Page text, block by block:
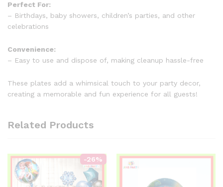
Perfect For:
– Birthdays, baby showers, children’s parties, and other
celebrations
Convenience:
– Easy to use and dispose of, making cleanup hassle-free
These plates add a whimsical touch to your party decor,
creating a memorable and fun experience for all guests!
Related Products
-26%